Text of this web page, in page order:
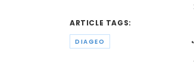
ARTICLE TAGS:
DIAGEO